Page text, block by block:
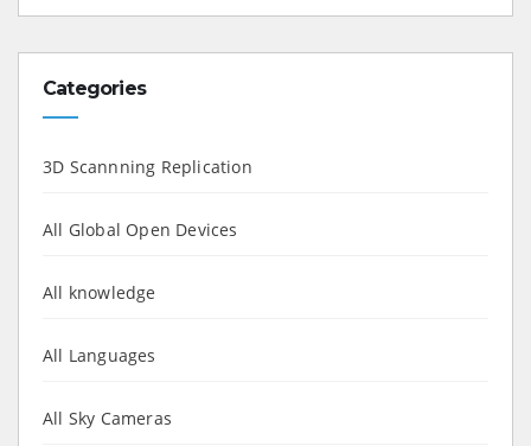
Categories
3D Scannning Replication
All Global Open Devices
All knowledge
All Languages
All Sky Cameras